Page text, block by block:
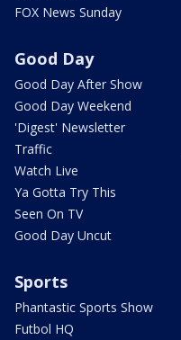
FOX News Sunday
Good Day
Good Day After Show
Good Day Weekend
'Digest' Newsletter
Traffic
Watch Live
Ya Gotta Try This
Seen On TV
Good Day Uncut
Sports
Phantastic Sports Show
Futbol HQ